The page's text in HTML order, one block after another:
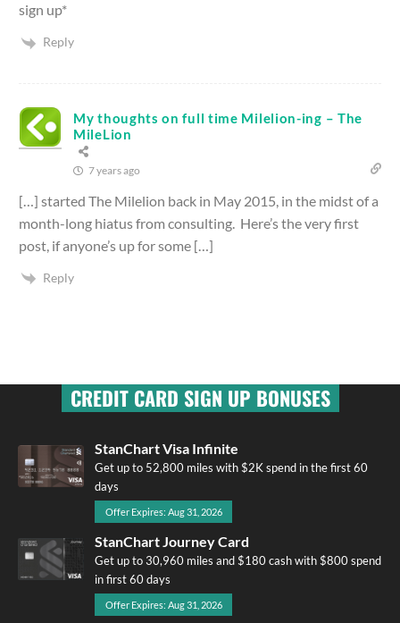
sign up*
Reply
My thoughts on full time Milelion-ing – The
MileLion
7 years ago
[…] started The Milelion back in May 2015, in the midst of a
month-long hiatus from consulting. Here’s the very first
post, if anyone’s up for some […]
Reply
CREDIT CARD SIGN UP BONUSES
StanChart Visa Infinite
Get up to 52,800 miles with $2K spend in the first 60
days
Offer Expires: Aug 31, 2026
StanChart Journey Card
Get up to 30,960 miles and $180 cash with $800 spend
in first 60 days
Offer Expires: Aug 31, 2026